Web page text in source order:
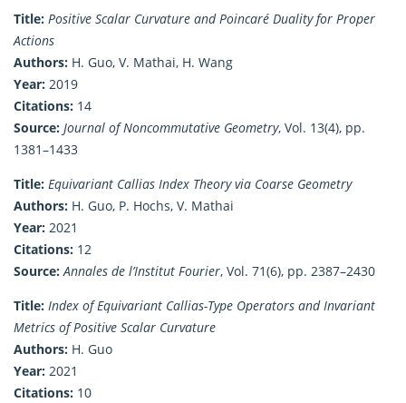
Title: Positive Scalar Curvature and Poincaré Duality for Proper
Actions
Authors: H. Guo, V. Mathai, H. Wang
Year: 2019
Citations: 14
Source: Journal of Noncommutative Geometry, Vol. 13(4), pp.
1381–1433
Title: Equivariant Callias Index Theory via Coarse Geometry
Authors: H. Guo, P. Hochs, V. Mathai
Year: 2021
Citations: 12
Source: Annales de l’Institut Fourier, Vol. 71(6), pp. 2387–2430
Title: Index of Equivariant Callias-Type Operators and Invariant
Metrics of Positive Scalar Curvature
Authors: H. Guo
Year: 2021
Citations: 10